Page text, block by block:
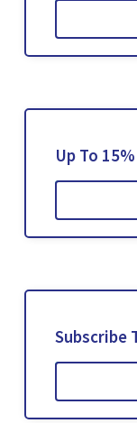
Up To
Subscribe